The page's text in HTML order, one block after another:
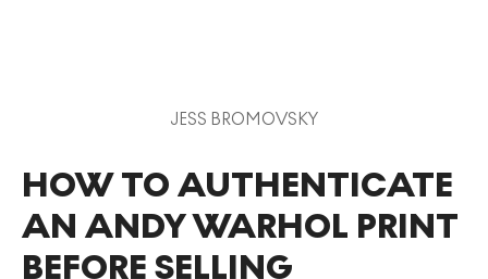
JESS BROMOVSKY
HOW TO AUTHENTICATE
AN ANDY WARHOL PRINT
BEFORE SELLING